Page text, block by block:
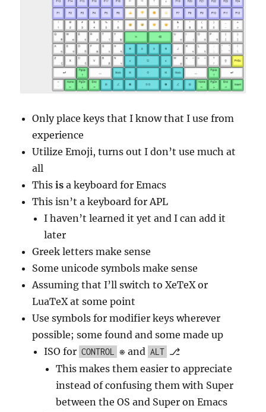
Only place keys that I know that I use from
experience
Utilize Emoji, turns out I don’t use much at
all
Thisis a keyboard for Emacs
This isn’t a keyboard for APL
I haven’t learned it yet and I can add it
later
Greek letters make sense
Some unicode symbols make sense
Assuming that I’ll switch to XeTeX or
LuaTeX at some point
Use symbols for modifier keys wherever
possible; some found and some made up
ISO for CONTROL ⎈ and ALT ⎇
This makes them easier to appreciate
instead of confusing them with Super
between the OS and Super on Emacs